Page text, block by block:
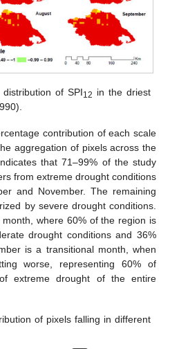
of SPI12 in the driest
contribution of each scale
aggregation of pixels across the
that 71–99% of the study
from extreme drought conditions
and November. The remaining
by severe drought conditions.
where 60% of the region is
drought conditions and 36%
is a transitional month, when
worse, representing 60% of
extreme drought of the entire
of pixels falling in different